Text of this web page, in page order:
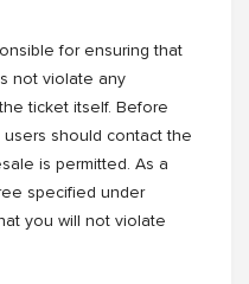
for ensuring that
not violate any
ticket itself. Before
should contact the
is permitted. As a
specified under
you will not violate